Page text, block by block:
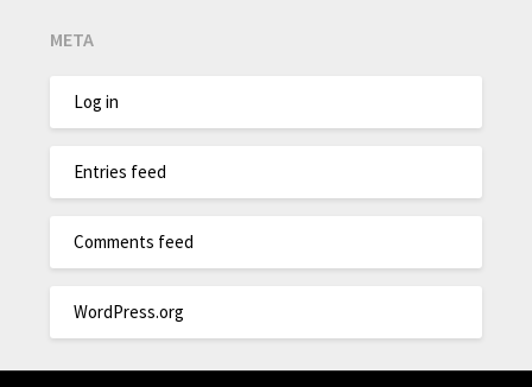
META
Log in
Entries feed
Comments feed
WordPress.org